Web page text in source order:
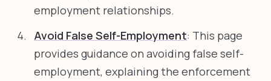
employment relationships.
Avoid False Self-Employment: This page
provides guidance on avoiding false self-
employment, explaining the enforcement